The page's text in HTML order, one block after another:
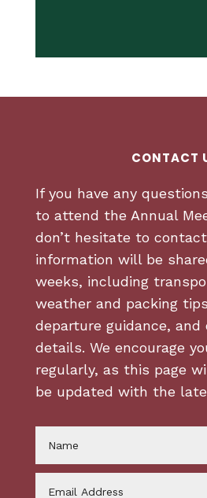
CONTACT
If you have any
to attend the Annual
don’t hesitate to
information will be
weeks, including
weather and packing
departure guidance,
details. We encourage
regularly, as this page
be updated with the